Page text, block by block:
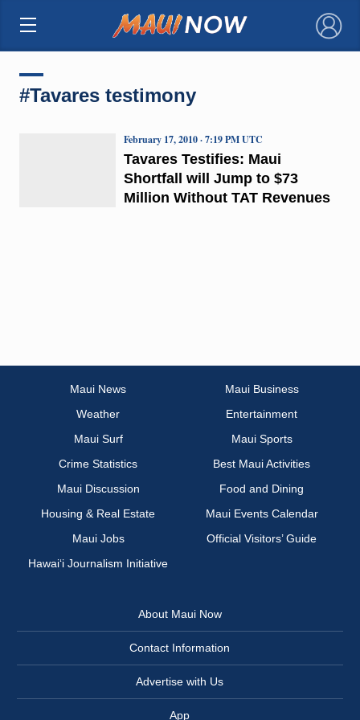
×
#Tavares testimony
Tavares Testifies: Maui
Shortfall will Jump to $73
Million Without TAT Revenues
February 17, 2010 · 7:19 PM UTC
Maui News
Maui Business
Weather
Entertainment
Maui Surf
Maui Sports
Crime Statistics
Best Maui Activities
Maui Discussion
Food and Dining
Housing & Real Estate
Maui Events Calendar
Maui Jobs
Official Visitors’ Guide
Hawai‘i Journalism Initiative
About Maui Now
Contact Information
Advertise with Us
App